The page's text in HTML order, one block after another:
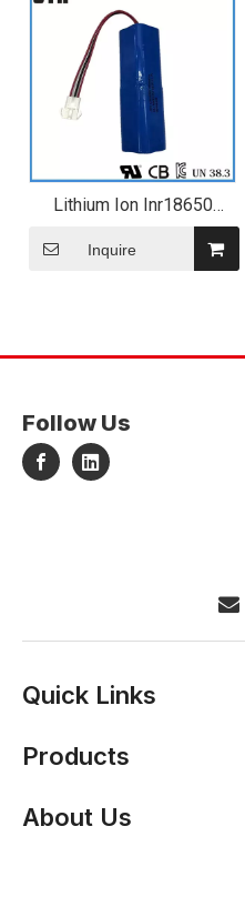
Lithium Ion Inr18650
2600mAh Cell 3s2p 5.2ah
11.1V Battery Pack
Inquire
Follow Us

Quick Links
Products
About Us